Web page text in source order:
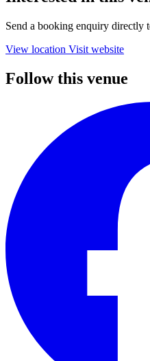
Send a booking enquiry directly
View location Visit website
Follow this venue